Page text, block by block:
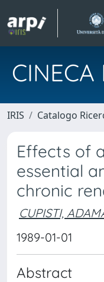
CINECA
IRIS Catalogo
Effects of
essential
chronic
CUPISTI,
1989-01-01
Abstract